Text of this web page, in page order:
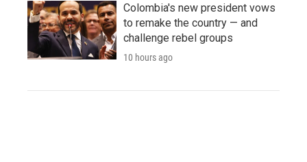
Colombia's new president vows
to remake the country — and
challenge rebel groups
10 hours ago